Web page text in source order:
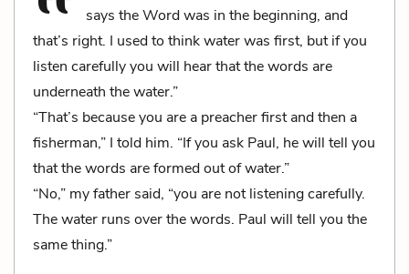
says the Word was in the beginning, and
that’s right. I used to think water was first, but if you
listen carefully you will hear that the words are
underneath the water.”
“That’s because you are a preacher first and then a
fisherman,” I told him. “If you ask Paul, he will tell you
that the words are formed out of water.”
“No,” my father said, “you are not listening carefully.
The water runs over the words. Paul will tell you the
same thing.”